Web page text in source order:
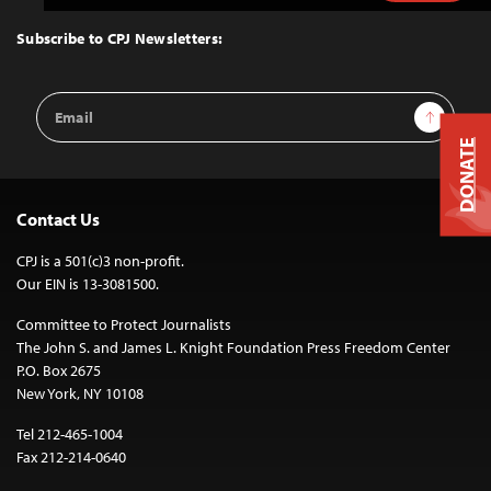
Top
Subscribe to CPJ Newsletters:
Email
Address
Sign Up
Contact Us
CPJ is a 501(c)3 non-profit.
Our EIN is 13-3081500.
Committee to Protect Journalists
The John S. and James L. Knight Foundation Press Freedom Center
P.O. Box 2675
New York, NY 10108
Tel 212-465-1004
Fax 212-214-0640
DONATE